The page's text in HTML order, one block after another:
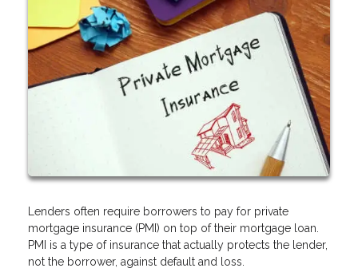
Lenders often require borrowers to pay for private
mortgage insurance (PMI) on top of their mortgage loan.
PMI is a type of insurance that actually protects the lender,
not the borrower, against default and loss.